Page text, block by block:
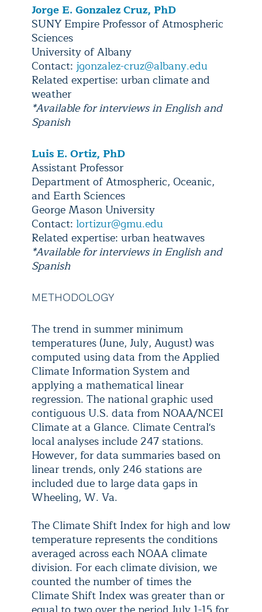
Jorge E. Gonzalez Cruz, PhD
SUNY Empire Professor of Atmospheric
Sciences
University of Albany
Contact: jgonzalez-cruz@albany.edu
Related expertise: urban climate and
weather
*Available for interviews in English and
Spanish
Luis E. Ortiz, PhD
Assistant Professor
Department of Atmospheric, Oceanic,
and Earth Sciences
George Mason University
Contact: lortizur@gmu.edu
Related expertise: urban heatwaves
*Available for interviews in English and
Spanish
METHODOLOGY
The trend in summer minimum
temperatures (June, July, August) was
computed using data from the Applied
Climate Information System and
applying a mathematical linear
regression. The national graphic used
contiguous U.S. data from NOAA/NCEI
Climate at a Glance. Climate Central's
local analyses include 247 stations.
However, for data summaries based on
linear trends, only 246 stations are
included due to large data gaps in
Wheeling, W. Va.
The Climate Shift Index for high and low
temperature represents the conditions
averaged across each NOAA climate
division. For each climate division, we
counted the number of times the
Climate Shift Index was greater than or